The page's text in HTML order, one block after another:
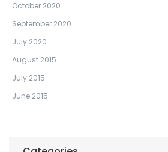
October 2020
September 2020
July 2020
August 2015
July 2015
June 2015